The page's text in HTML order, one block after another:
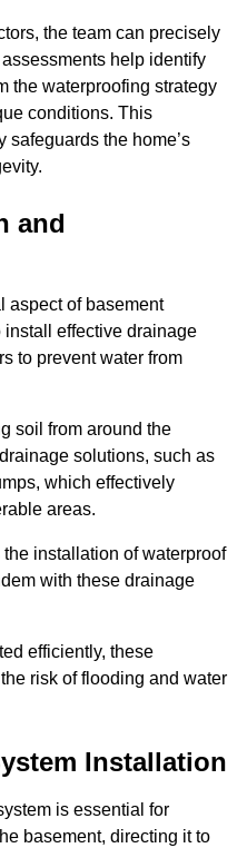
the team can precisely
help identify
the waterproofing strategy
conditions. This
safeguards the home’s
and
aspect of basement
effective drainage
to prevent water from
soil from around the
solutions, such as
which effectively
areas.
installation of waterproof
with these drainage
efficiently, these
risk of flooding and water
Installation
is essential for
basement, directing it to